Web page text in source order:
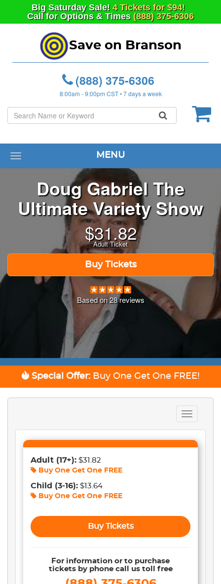
Big SaturdaySale! 4 Tickets for $94!
Call for Options & Times (888) 375-6306
Save on Branson
(888) 375-6306
8:00am - 9:00pm CST • 7 days a week
Toggle
MENU
Doug Gabriel The
Ultimate Variety Show
$31.82
Adult Ticket
Buy Tickets
Based on28reviews
Special Offer: Buy One Get One FREE!
Toggle
navigation
Adult (17+): $31.82
Buy One Get One FREE
Child (3-16): $13.64
Buy One Get One FREE
Buy Tickets
For information or to purchase
tickets by phone call us toll free